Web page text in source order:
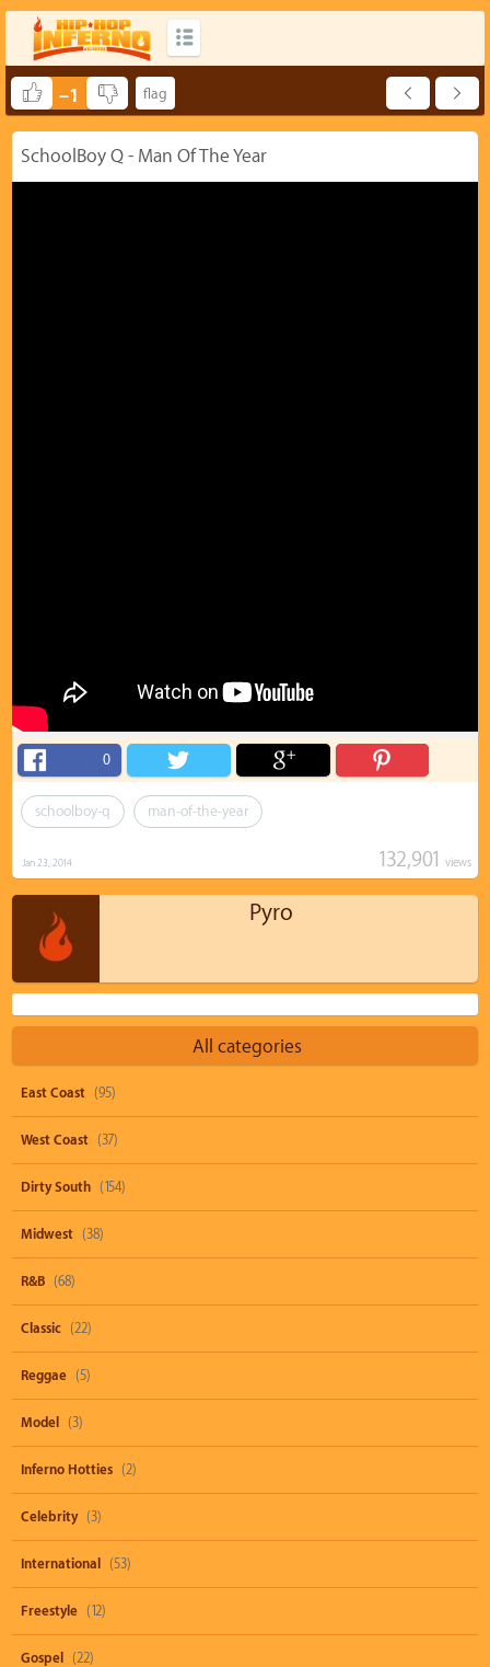
–1
SchoolBoy Q - Man Of The Year
0
schoolboy-q man-of-the-year
132,901 views
Jan 23, 2014
Pyro
All categories
East Coast (95)
West Coast (37)
Dirty South (154)
Midwest (38)
R&B (68)
Classic (22)
Reggae (5)
Model (3)
Inferno Hotties (2)
Celebrity (3)
International (53)
Freestyle (12)
Gospel (22)